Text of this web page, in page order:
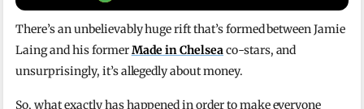
There’s an unbelievably huge rift that’s formed between Jamie
Laing and his formerMade in Chelseaco-stars, and
unsurprisingly, it’s allegedly about money.
So, what exactly has happened in order to make everyone